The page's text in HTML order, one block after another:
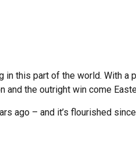
in this part of the world. With a
the outright win come
ago – and it’s flourished